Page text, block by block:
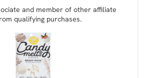
and member of other affiliate
qualifying purchases.